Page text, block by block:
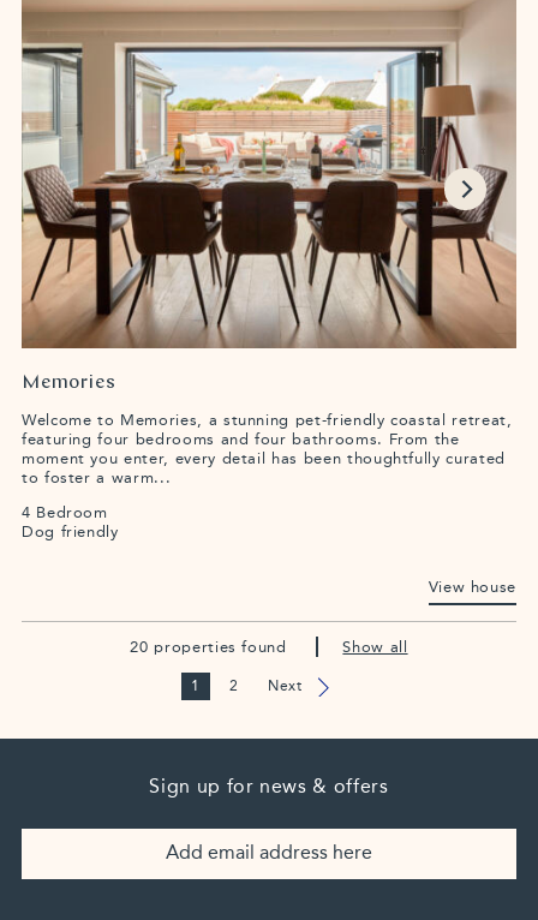
Memories
Welcome to Memories, a stunning pet-friendly coastal retreat,
featuring four bedrooms and four bathrooms. From the
moment you enter, every detail has been thoughtfully curated
to foster a warm...
4 Bedroom
Dog friendly
View house
20 properties found Show all
1 2 Next
Sign up for news & offers